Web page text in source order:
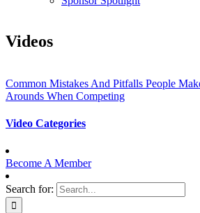
Videos
Common Mistakes And Pitfalls People
Arounds When Competing
Video Categories
Become A Member
Search for: